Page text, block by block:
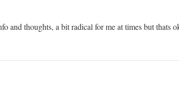
and thoughts, a bit radical for me at times but thats